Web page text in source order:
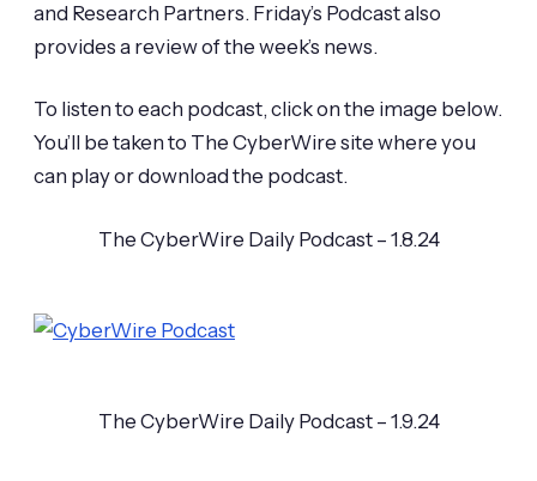
and Research Partners. Friday’s Podcast also
provides a review of the week’s news.
To listen to each podcast, click on the image below.
You’ll be taken to The CyberWire site where you
can play or download the podcast.
The CyberWire Daily Podcast – 1.8.24
The CyberWire Daily Podcast – 1.9.24